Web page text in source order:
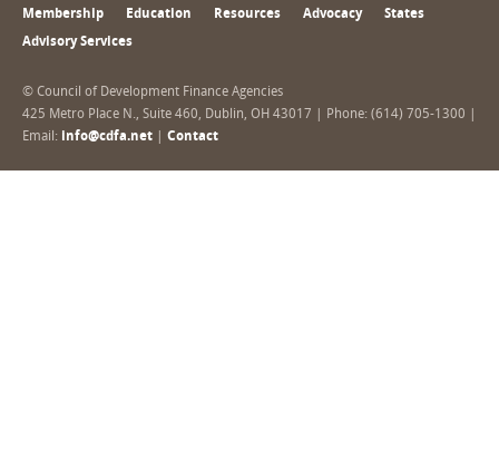
Membership Education Resources Advocacy States
Advisory Services
© Council of Development Finance Agencies
425 Metro Place N., Suite 460, Dublin, OH 43017 | Phone: (614) 705-1300 |
Email: info@cdfa.net Contact